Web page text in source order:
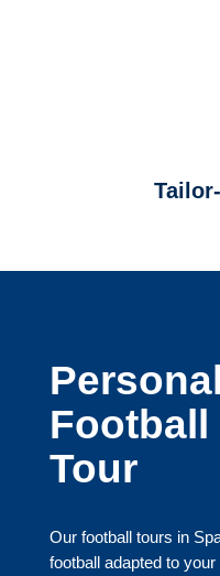
Football
Tour
Our football tours in
football adapted to